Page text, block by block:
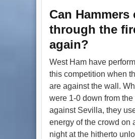
Can Hammers
through the
again?
West Ham have
this competition when
are against the wall.
were 1-0 down from the
against Sevilla, they
energy of the crowd on
night at the hitherto